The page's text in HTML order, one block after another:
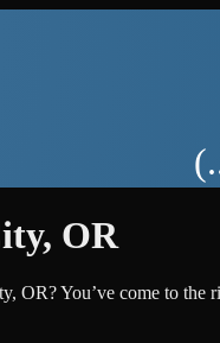
, OR
, OR? You’ve come to the